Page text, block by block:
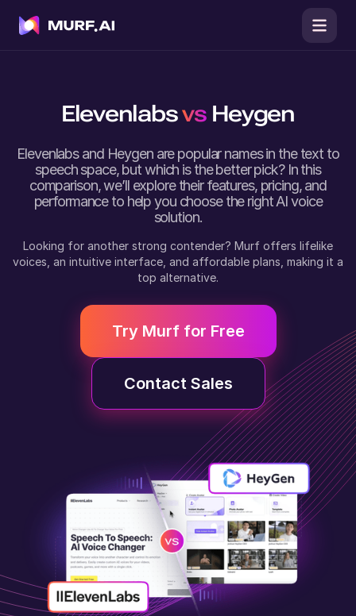
Elevenlabsvs Heygen
Elevenlabsand Heygenare popular names in the text to
speech space, but which is the better pick? In this
comparison, we’ll explore their features, pricing, and
performance to help you choose the right AI voice
solution.
Looking for another strong contender? Murf offers lifelike
voices, an intuitive interface, and affordable plans, making it a
top alternative.
Try Murf for Free
Contact Sales